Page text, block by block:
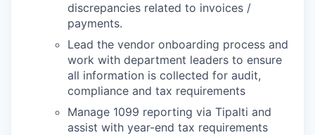
discrepancies related to invoices /
payments.
Lead the vendor onboarding process and
work with department leaders to ensure
all information is collected for audit,
compliance and tax requirements
Manage 1099 reporting via Tipalti and
assist with year-end tax requirements